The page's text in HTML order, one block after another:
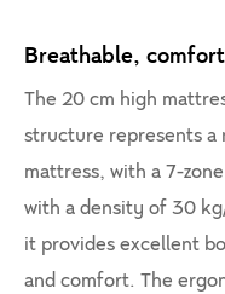
Breathable,
The 20 cm high
structure represents a
mattress, with a 7-
with a density of 30
it provides excellent
and comfort. The